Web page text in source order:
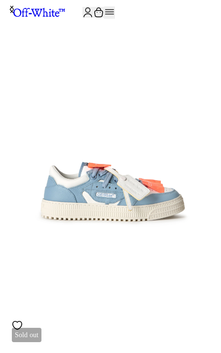
Sold out